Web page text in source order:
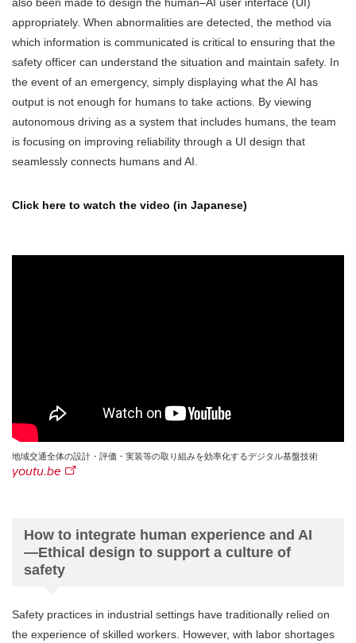
appropriately. When abnormalities are detected, the method via
which information is communicated is critical to ensuring that the
safety officer can understand the situation and maintain safety. In
the event of an emergency, simply displaying what the AI has
output is not enough for humans to take actions. By viewing
autonomous driving as a system that includes humans, the team
is focusing on improving reliability through a UI design that
seamlessly connects humans and AI.
Click here to watch the video (in Japanese)
地域交通全体の設計・評価・実装等の取り組みを効率化するデジタル基盤技術
youtu.be
How to integrate human experience and AI
—Ethical design to support a culture of
safety
Safety practices in industrial settings have traditionally relied on
the experience of skilled workers. However, with labor shortages